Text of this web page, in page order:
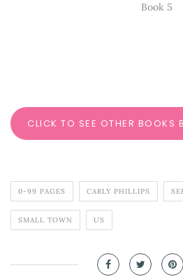
Book 5
CLICK TO SEE OTHER BOOKS
0-99 PAGES CARLY PHILLIPS
SMALL TOWN US